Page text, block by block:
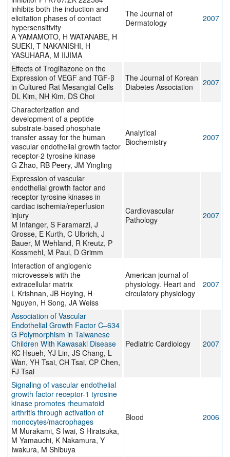
inhibits both the induction and
elicitation phases of contact
hypersensitivity
A YAMAMOTO, H WATANABE, H
SUEKI, T NAKANISHI, H
YASUHARA, M IIJIMA
The Journal of
Dermatology
2007
Effects of Troglitazone on the
Expression of VEGF and TGF-β
in Cultured Rat Mesangial Cells
DL Kim, NH Kim, DS Choi
The Journal of Korean
Diabetes Association
2007
Characterization and
development of a peptide
substrate-based phosphate
transfer assay for the human
vascular endothelial growth factor
receptor-2 tyrosine kinase
G Zhao, RB Peery, JM Yingling
Analytical
Biochemistry
2007
Expression of vascular
endothelial growth factor and
receptor tyrosine kinases in
cardiac ischemia/reperfusion
injury
M Infanger, S Faramarzi, J
Grosse, E Kurth, C Ulbrich, J
Bauer, M Wehland, R Kreutz, P
Kossmehl, M Paul, D Grimm
Cardiovascular
Pathology
2007
Interaction of angiogenic
microvessels with the
extracellular matrix
L Krishnan, JB Hoying, H
Nguyen, H Song, JA Weiss
American journal of
physiology. Heart and
circulatory physiology
2007
Association of Vascular
Endothelial Growth Factor C–634
G Polymorphism in Taiwanese
Children With Kawasaki Disease
KC Hsueh, YJ Lin, JS Chang, L
Wan, YH Tsai, CH Tsai, CP Chen,
FJ Tsai
Pediatric Cardiology 2007
Signaling of vascular endothelial
growth factor receptor-1 tyrosine
kinase promotes rheumatoid
arthritis through activation of
monocytes/macrophages
M Murakami, S Iwai, S Hiratsuka,
M Yamauchi, K Nakamura, Y
Iwakura, M Shibuya
Blood 2006